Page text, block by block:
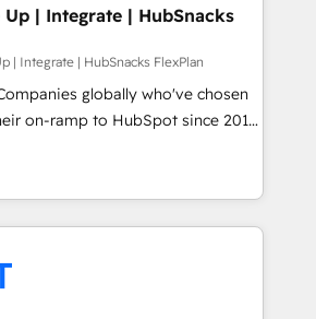
campaigns, content and
experiences. With our bright
and can-do mentality, we
on a daily basis. So tell us
ready for you! Driving digital
Up | Integrate | HubSnacks
| Integrate | HubSnacks FlexPlan
globally who've chosen
on-ramp to HubSpot since 2014
go plans that accelerate value...
New or Check-fixing existing
... All Experts 3️⃣ Integrate |
your API Integration project... ⬅️
⬅️ to access 150+ Kickstart